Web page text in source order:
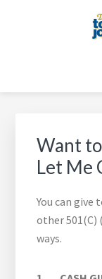
TOM
Want
Let Me
You can give
other 501(C)
ways.